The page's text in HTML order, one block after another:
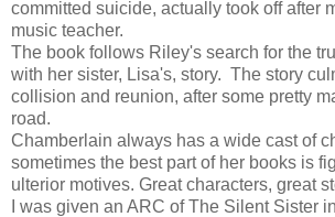
committed suicide, actually took off after
music teacher.
The book follows Riley's search for the
with her sister, Lisa's, story. The story
collision and reunion, after some pretty
road.
Chamberlain always has a wide cast of
sometimes the best part of her books is
ulterior motives. Great characters, great
I was given an ARC of The Silent Sister